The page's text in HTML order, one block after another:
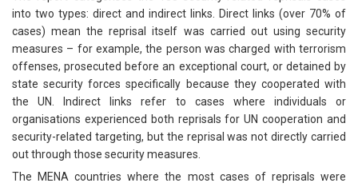
into two types: direct and indirect links. Direct links (over 70% of
cases) mean the reprisal itself was carried out using security
measures – for example, the person was charged with terrorism
offenses, prosecuted before an exceptional court, or detained by
state security forces specifically because they cooperated with
the UN. Indirect links refer to cases where individuals or
organisations experienced both reprisals for UN cooperation and
security-related targeting, but the reprisal was not directly carried
out through those security measures.
The MENA countries where the most cases of reprisals were